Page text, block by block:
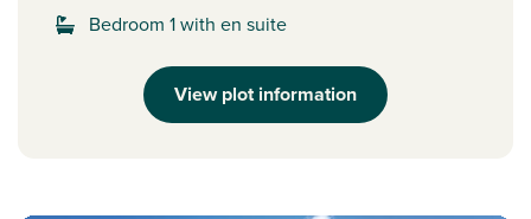
Bedroom 1 with en suite
View plot information